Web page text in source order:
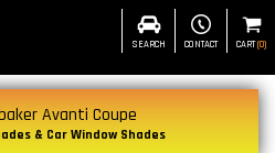
SEARCH CONTACT CART(0)
Avanti Coupe
& Car Window Shades